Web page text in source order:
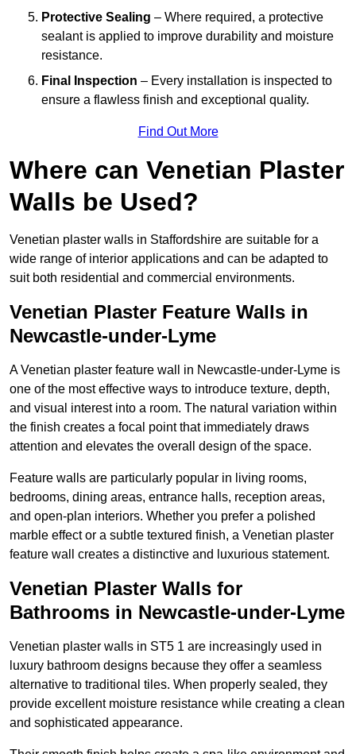
Protective Sealing – Where required, a protective
sealant is applied to improve durability and moisture
resistance.
Final Inspection – Every installation is inspected to
ensure a flawless finish and exceptional quality.
Find Out More
Where can Venetian Plaster
Walls be Used?
Venetian plaster walls in Staffordshire are suitable for a
wide range of interior applications and can be adapted to
suit both residential and commercial environments.
Venetian Plaster Feature Walls in
Newcastle-under-Lyme
A Venetian plaster feature wall in Newcastle-under-Lyme is
one of the most effective ways to introduce texture, depth,
and visual interest into a room. The natural variation within
the finish creates a focal point that immediately draws
attention and elevates the overall design of the space.
Feature walls are particularly popular in living rooms,
bedrooms, dining areas, entrance halls, reception areas,
and open-plan interiors. Whether you prefer a polished
marble effect or a subtle textured finish, a Venetian plaster
feature wall creates a distinctive and luxurious statement.
Venetian Plaster Walls for
Bathrooms in Newcastle-under-Lyme
Venetian plaster walls in ST5 1 are increasingly used in
luxury bathroom designs because they offer a seamless
alternative to traditional tiles. When properly sealed, they
provide excellent moisture resistance while creating a clean
and sophisticated appearance.